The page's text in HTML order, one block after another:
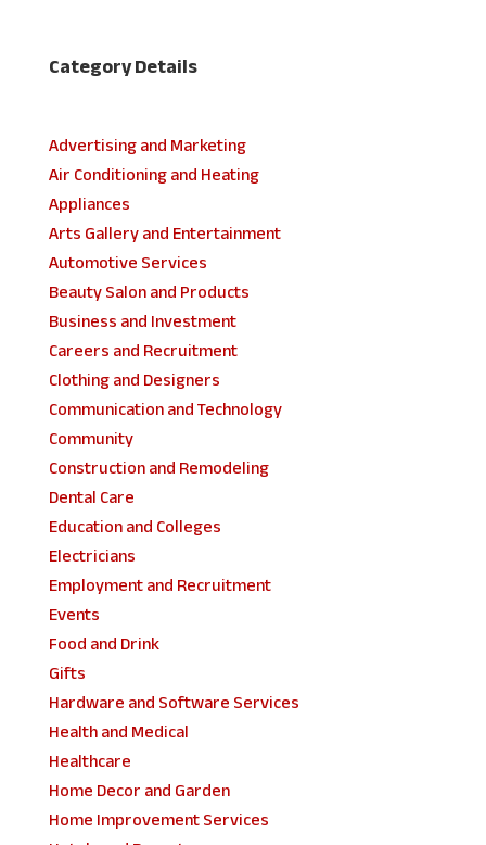
Category Details
Advertising and Marketing
Air Conditioning and Heating
Appliances
Arts Gallery and Entertainment
Automotive Services
Beauty Salon and Products
Business and Investment
Careers and Recruitment
Clothing and Designers
Communication and Technology
Community
Construction and Remodeling
Dental Care
Education and Colleges
Electricians
Employment and Recruitment
Events
Food and Drink
Gifts
Hardware and Software Services
Health and Medical
Healthcare
Home Decor and Garden
Home Improvement Services